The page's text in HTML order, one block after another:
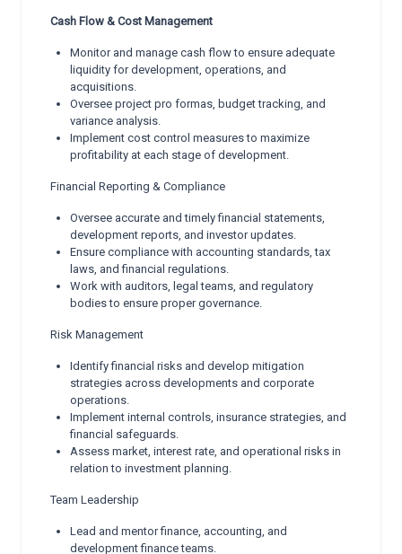
Cash Flow & Cost Management
Monitor and manage cash flow to ensure adequate
liquidity for development, operations, and
acquisitions.
Oversee project pro formas, budget tracking, and
variance analysis.
Implement cost control measures to maximize
profitability at each stage of development.
Financial Reporting & Compliance
Oversee accurate and timely financial statements,
development reports, and investor updates.
Ensure compliance with accounting standards, tax
laws, and financial regulations.
Work with auditors, legal teams, and regulatory
bodies to ensure proper governance.
Risk Management
Identify financial risks and develop mitigation
strategies across developments and corporate
operations.
Implement internal controls, insurance strategies, and
financial safeguards.
Assess market, interest rate, and operational risks in
relation to investment planning.
Team Leadership
Lead and mentor finance, accounting, and
development finance teams.